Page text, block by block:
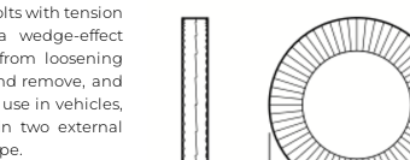
with tension
wedge-effect
loosening
remove, and
in vehicles,
two external